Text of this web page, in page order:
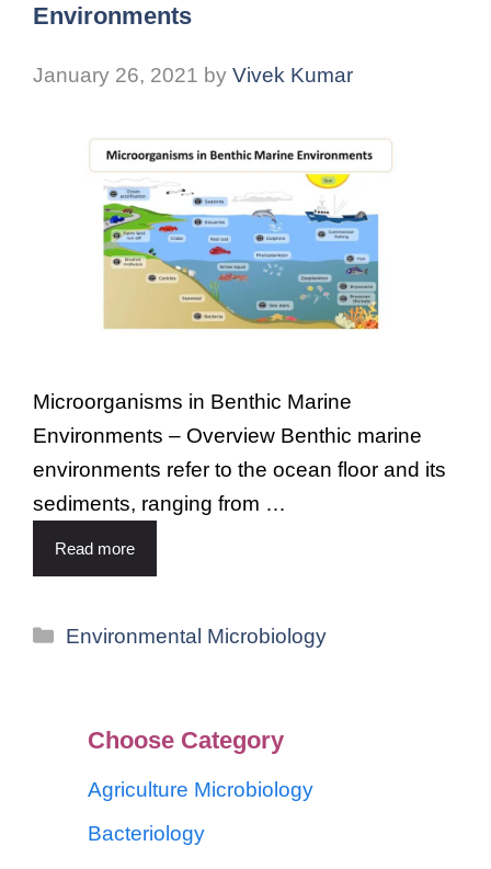
Environments
January 26, 2021 by Vivek Kumar
Microorganisms in Benthic Marine
Environments – Overview Benthic marine
environments refer to the ocean floor and its
sediments, ranging from …
Read more
Environmental Microbiology
Choose Category
Agriculture Microbiology
Bacteriology